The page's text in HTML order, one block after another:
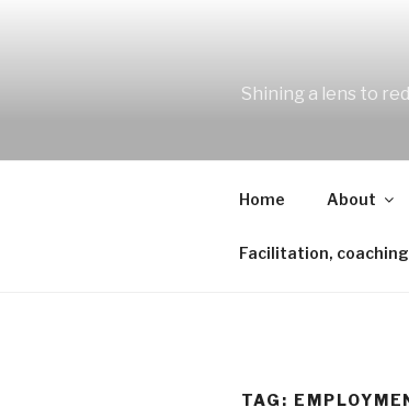
Shining a lens to
Home About
Facilitation,
TAG: